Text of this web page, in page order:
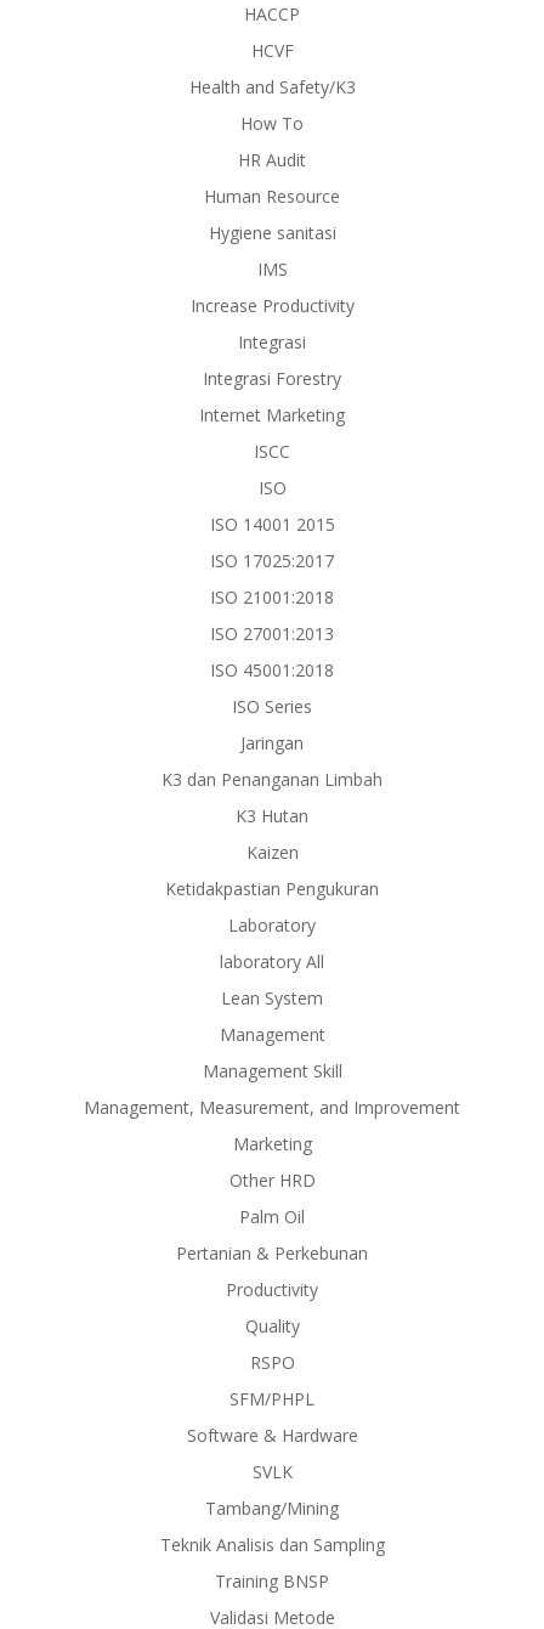
HACCP
HCVF
Health and Safety/K3
How To
HR Audit
Human Resource
Hygiene sanitasi
IMS
Increase Productivity
Integrasi
Integrasi Forestry
Internet Marketing
ISCC
ISO
ISO 14001 2015
ISO 17025:2017
ISO 21001:2018
ISO 27001:2013
ISO 45001:2018
ISO Series
Jaringan
K3 dan Penanganan Limbah
K3 Hutan
Kaizen
Ketidakpastian Pengukuran
Laboratory
laboratory All
Lean System
Management
Management Skill
Management, Measurement, and Improvement
Marketing
Other HRD
Palm Oil
Pertanian & Perkebunan
Productivity
Quality
RSPO
SFM/PHPL
Software & Hardware
SVLK
Tambang/Mining
Teknik Analisis dan Sampling
Training BNSP
Validasi Metode